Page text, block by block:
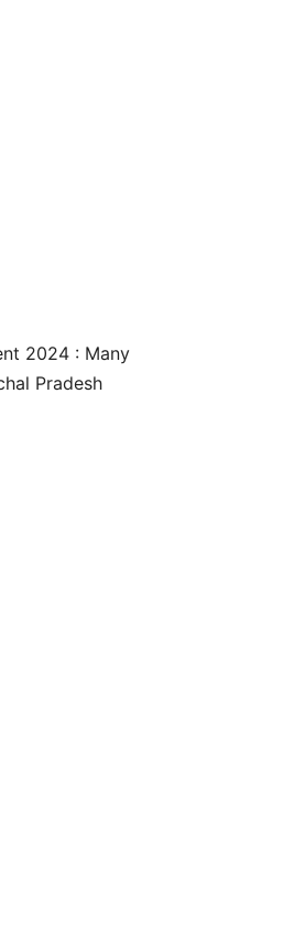
2024 : Many
Pradesh